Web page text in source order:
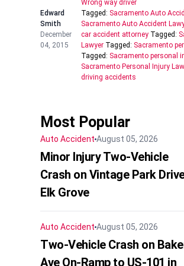
Edward
Smith
December
04, 2015
Wrong way driver
Tagged: Sacramento Auto
Sacramento Auto Accident
car accident attorney Tagged:
Lawyer Tagged: Sacramento
Tagged: Sacramento personal
Sacramento Personal Injury
driving accidents
Most Popular
Auto Accident August 05, 2026
Minor Injury Two-Vehicle
Crash on Vintage Park
Elk Grove
Auto Accident August 05, 2026
Two-Vehicle Crash on
Ave On-Ramp to US-101 in